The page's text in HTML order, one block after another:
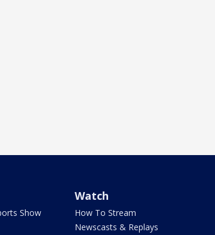
Show
Watch
How To Stream
Newscasts & Replays